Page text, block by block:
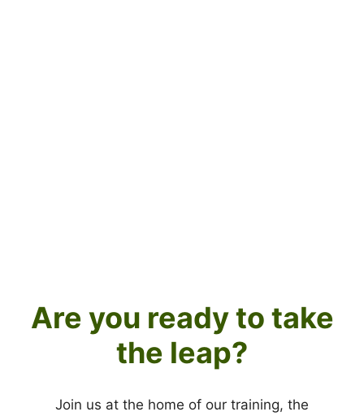
Are you ready to take
the leap?
Join us at the home of our training, the